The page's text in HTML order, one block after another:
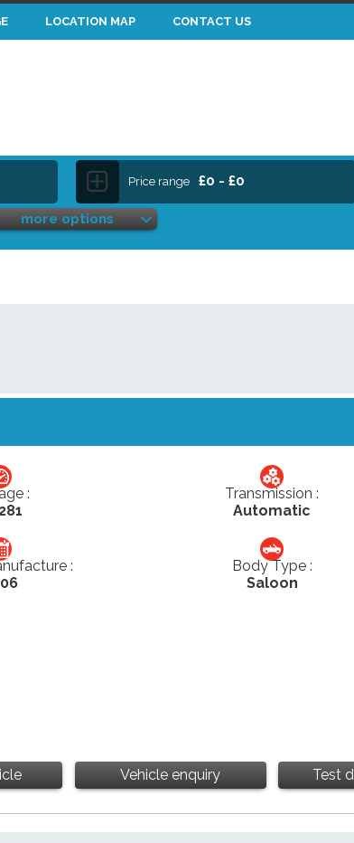
LOCATION MAP CONTACT US
Price range £0 - £0
more options
:
Transmission :
Automatic
:
Body Type :
Saloon
Vehicle enquiry Test